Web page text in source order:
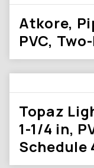
Atkore,
PVC,
Topaz
1-1/4 in,
Schedule